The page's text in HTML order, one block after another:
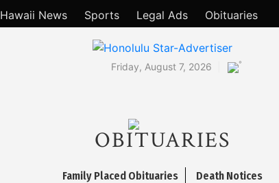
Hawaii News Sports Legal Ads Obituaries
Friday, August 7, 2026 °
OBITUARIES
Family Placed Obituaries Death Notices